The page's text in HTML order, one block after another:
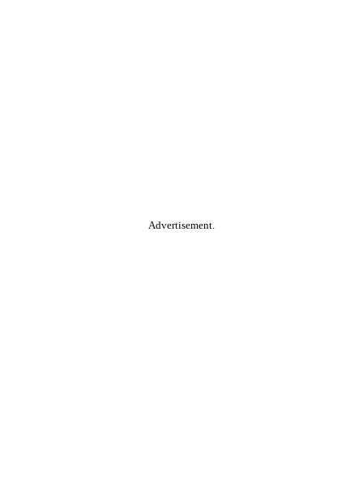
Advertisement.